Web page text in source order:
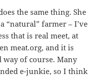
the same thing. She
“natural” farmer – I’ve
that is real meet, at
meat.org, and it is
of course. Many
e-junkie, so I think